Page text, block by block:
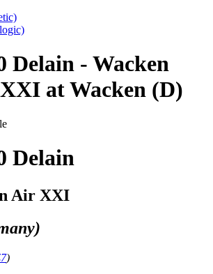
Delain - Wacken
at Wacken (D)
Delain
Air XXI
)